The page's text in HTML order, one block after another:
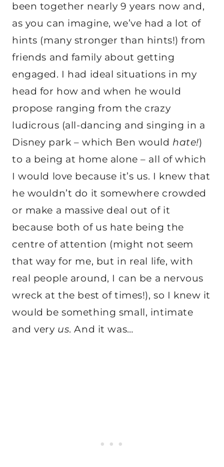
been together nearly 9 years now and,
as you can imagine, we’ve had a lot of
hints (many stronger than hints!) from
friends and family about getting
engaged. I had ideal situations in my
head for how and when he would
propose ranging from the crazy
ludicrous (all-dancing and singing in a
Disney park – which Ben would hate!)
to a being at home alone – all of which
I would love because it’s us. I knew that
he wouldn’t do it somewhere crowded
or make a massive deal out of it
because both of us hate being the
centre of attention (might not seem
that way for me, but in real life, with
real people around, I can be a nervous
wreck at the best of times!), so I knew it
would be something small, intimate
and very us. And it was…